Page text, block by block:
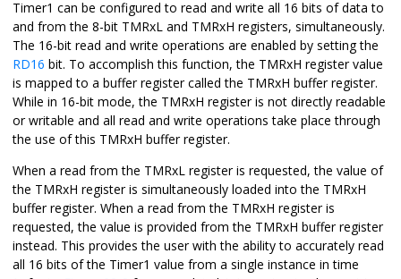
Timer1 can be configured to read and write all 16 bits of data to
and from the 8-bit TMRxL and TMRxH registers, simultaneously.
The 16-bit read and write operations are enabled by setting the
RD16 bit. To accomplish this function, the TMRxH register value
is mapped to a buffer register called the TMRxH buffer register.
While in 16-bit mode, the TMRxH register is not directly readable
or writable and all read and write operations take place through
the use of this TMRxH buffer register.
When a read from the TMRxL register is requested, the value of
the TMRxH register is simultaneously loaded into the TMRxH
buffer register. When a read from the TMRxH register is
requested, the value is provided from the TMRxH buffer register
instead. This provides the user with the ability to accurately read
all 16 bits of the Timer1 value from a single instance in time